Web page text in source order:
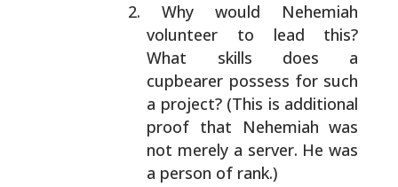
Why would Nehemiah
volunteer to lead this?
What skills does a
cupbearer possess for such
a project?(This is additional
proof that Nehemiah was
not merely a server. He was
a person of rank.)